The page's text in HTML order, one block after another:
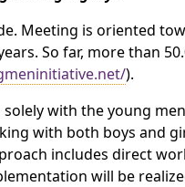
Meeting is oriented
So far, more than
).
with the young
with both boys and
includes direct
will be